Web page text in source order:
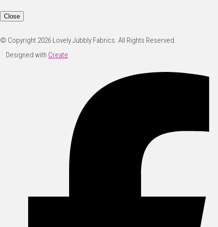
Close
© Copyright 2026 Lovely Jubbly Fabrics. All Rights Reserved.
Designed with Create